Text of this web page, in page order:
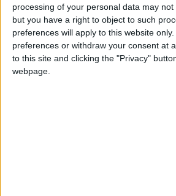
processing of your personal data may
but you have a right to object to such
preferences will apply to this website
preferences or withdraw your consent at
to this site and clicking the "Privacy"
webpage.
OF SPA 250/225
ACCESSOIRES MYSPA
La marque